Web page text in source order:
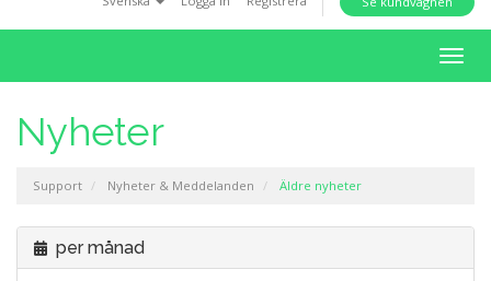
o
T
o
v
Nyheter
Support Nyheter & Meddelanden Äldre nyheter
per månad